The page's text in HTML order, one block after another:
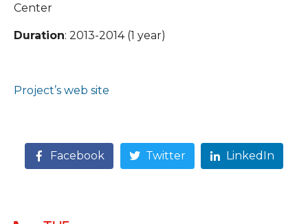
Center
Duration: 2013-2014 (1 year)
Project’s web site
Facebook Twitter LinkedIn